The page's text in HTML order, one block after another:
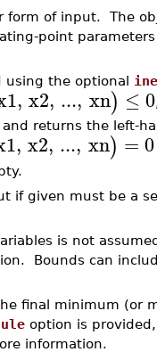
form of input. The
point
using the optional
, x2, ..., xn) ≤0
and returns the left-
, x2, ..., xn) =0
if given must be a
is not
Bounds can
final minimum (or
option is
information.